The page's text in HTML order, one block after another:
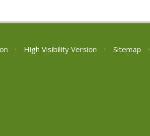
• High Visibility Version • Sitemap •